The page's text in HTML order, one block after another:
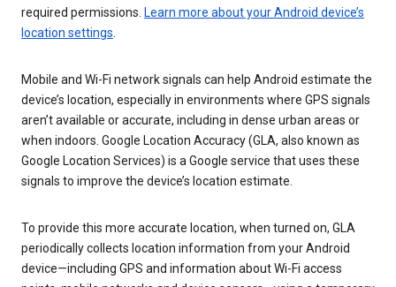
required permissions. Learn more about your Android device’s
location settings
Mobile and Wi-Fi network signals can help Android estimate the
device’s location, especially in environments where GPS signals
aren’t available or accurate, including in dense urban areas or
when indoors. Google Location Accuracy (GLA, also known as
Google Location Services) is a Google service that uses these
signals to improve the device’s location estimate.
To provide this more accurate location, when turned on, GLA
periodically collects location information from your Android
device—including GPS and information about Wi-Fi access